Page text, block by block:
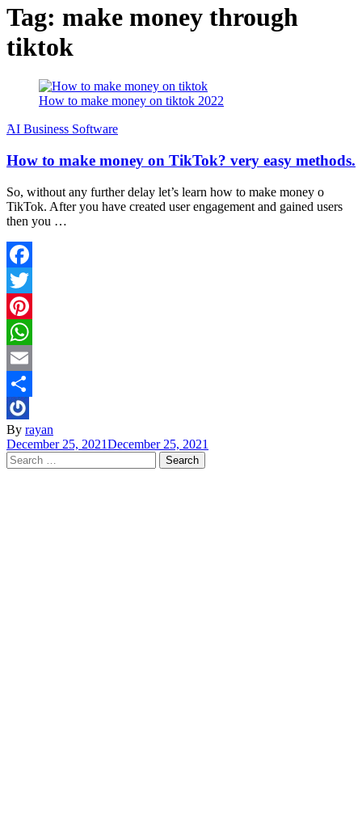
Tag: make money through
tiktok
How to make money on tiktok 2022
َAI Business Software
How to make money on TikTok? very easy methods.
So, without any further delay let’s learn how to make money o
TikTok. After you have created user engagement and gained users
then you …
Facebook
Twitter
Pinterest
WhatsApp
Email
Share
By rayan
December 25, 2021December 25, 2021
Search
for: